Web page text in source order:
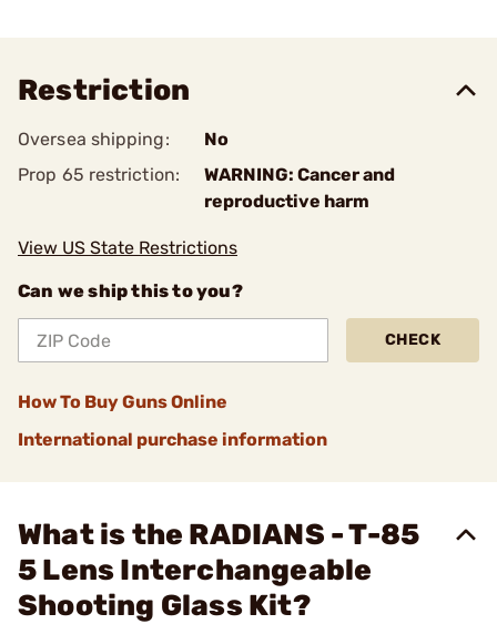
Restriction
Oversea shipping:
No
Prop 65 restriction:
WARNING: Cancer and
reproductive harm
View US State Restrictions
Can we ship this to you?
CHECK
How To Buy Guns Online
International purchase information
What is the RADIANS - T-85
5 Lens Interchangeable
Shooting Glass Kit?